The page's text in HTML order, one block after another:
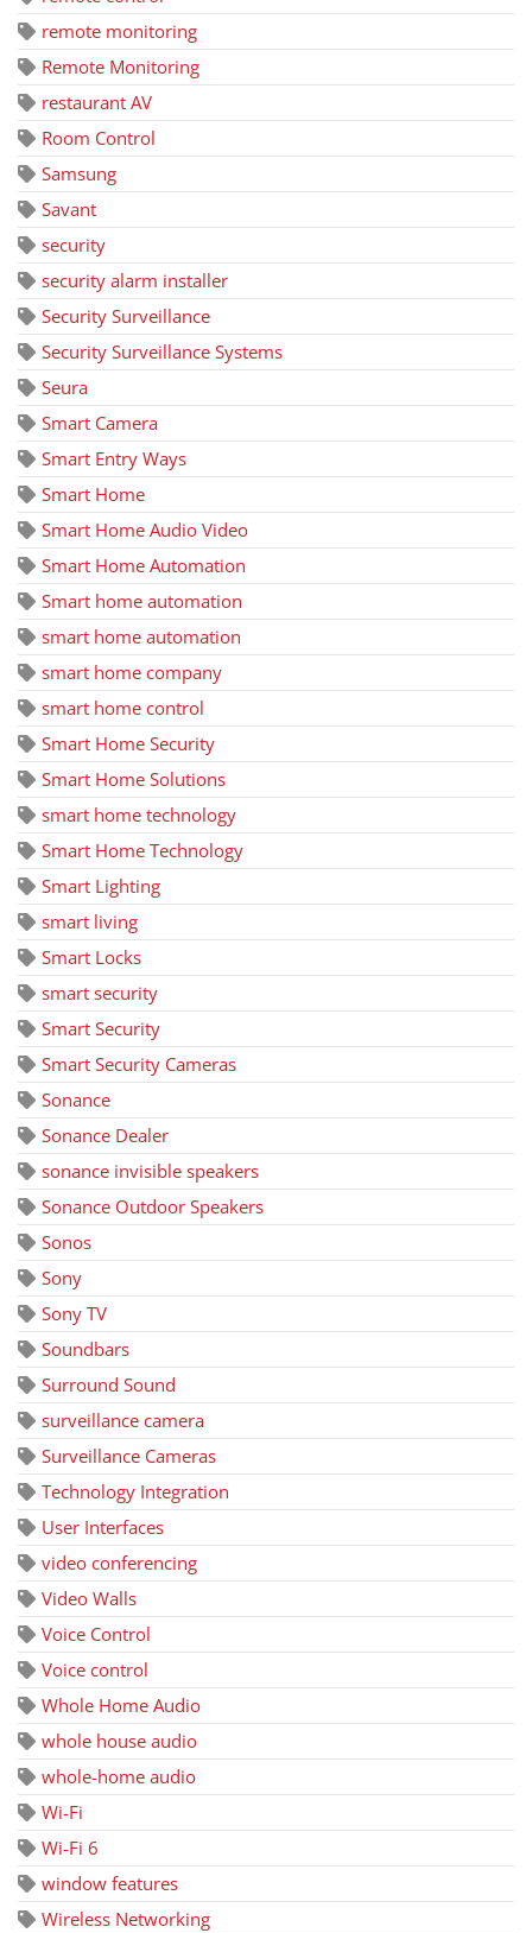
remote monitoring
Remote Monitoring
restaurant AV
Room Control
Samsung
Savant
security
security alarm installer
Security Surveillance
Security Surveillance Systems
Seura
Smart Camera
Smart Entry Ways
Smart Home
Smart Home Audio Video
Smart Home Automation
Smart home automation
smart home automation
smart home company
smart home control
Smart Home Security
Smart Home Solutions
smart home technology
Smart Home Technology
Smart Lighting
smart living
Smart Locks
smart security
Smart Security
Smart Security Cameras
Sonance
Sonance Dealer
sonance invisible speakers
Sonance Outdoor Speakers
Sonos
Sony
Sony TV
Soundbars
Surround Sound
surveillance camera
Surveillance Cameras
Technology Integration
User Interfaces
video conferencing
Video Walls
Voice Control
Voice control
Whole Home Audio
whole house audio
whole-home audio
Wi-Fi
Wi-Fi 6
window features
Wireless Networking